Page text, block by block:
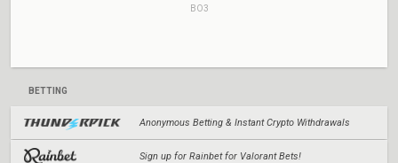
BO3
BETTING
Anonymous Betting & Instant Crypto Withdrawals
Sign up for Rainbet for Valorant Bets!